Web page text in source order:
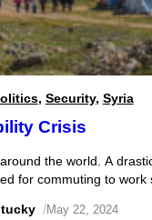
, Security, Syria
Crisis
the world. A
for commuting to work
exacerbation of an
/May 22, 2024